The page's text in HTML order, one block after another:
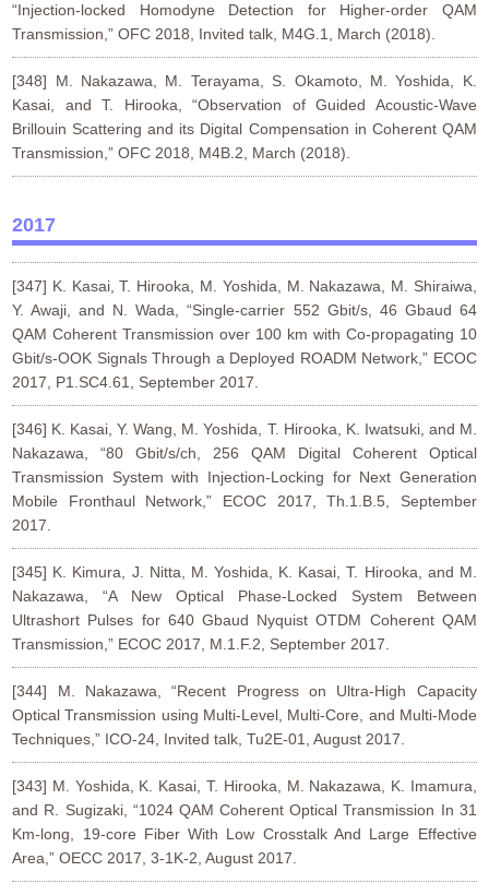
“Injection-locked Homodyne Detection for Higher-order QAM
Transmission,” OFC 2018, Invited talk, M4G.1, March (2018).
[348] M. Nakazawa, M. Terayama, S. Okamoto, M. Yoshida, K.
Kasai, and T. Hirooka, “Observation of Guided Acoustic-Wave
Brillouin Scattering and its Digital Compensation in Coherent QAM
Transmission,” OFC 2018, M4B.2, March (2018).
2017
[347] K. Kasai, T. Hirooka, M. Yoshida, M. Nakazawa, M. Shiraiwa,
Y. Awaji, and N. Wada, “Single-carrier 552 Gbit/s, 46 Gbaud 64
QAM Coherent Transmission over 100 km with Co-propagating 10
Gbit/s-OOK Signals Through a Deployed ROADM Network,” ECOC
2017, P1.SC4.61, September 2017.
[346] K. Kasai, Y. Wang, M. Yoshida, T. Hirooka, K. Iwatsuki, and M.
Nakazawa, “80 Gbit/s/ch, 256 QAM Digital Coherent Optical
Transmission System with Injection-Locking for Next Generation
Mobile Fronthaul Network,” ECOC 2017, Th.1.B.5, September
2017.
[345] K. Kimura, J. Nitta, M. Yoshida, K. Kasai, T. Hirooka, and M.
Nakazawa, “A New Optical Phase-Locked System Between
Ultrashort Pulses for 640 Gbaud Nyquist OTDM Coherent QAM
Transmission,” ECOC 2017, M.1.F.2, September 2017.
[344] M. Nakazawa, “Recent Progress on Ultra-High Capacity
Optical Transmission using Multi-Level, Multi-Core, and Multi-Mode
Techniques,” ICO-24, Invited talk, Tu2E-01, August 2017.
[343] M. Yoshida, K. Kasai, T. Hirooka, M. Nakazawa, K. Imamura,
and R. Sugizaki, “1024 QAM Coherent Optical Transmission In 31
Km-long, 19-core Fiber With Low Crosstalk And Large Effective
Area,” OECC 2017, 3-1K-2, August 2017.